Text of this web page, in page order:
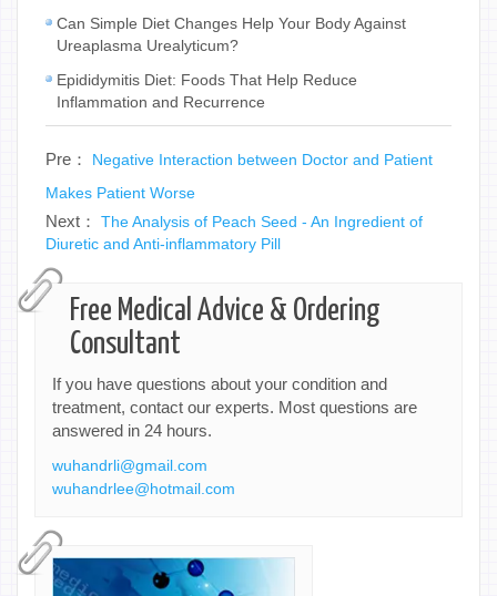
Can Simple Diet Changes Help Your Body Against
Ureaplasma Urealyticum?
Epididymitis Diet: Foods That Help Reduce
Inflammation and Recurrence
Pre： Negative Interaction between Doctor and Patient
Makes Patient Worse
Next： The Analysis of Peach Seed - An Ingredient of
Diuretic and Anti-inflammatory Pill
Free Medical Advice & Ordering
Consultant
If you have questions about your condition and
treatment, contact our experts. Most questions are
answered in 24 hours.
wuhandrli@gmail.com
wuhandrlee@hotmail.com